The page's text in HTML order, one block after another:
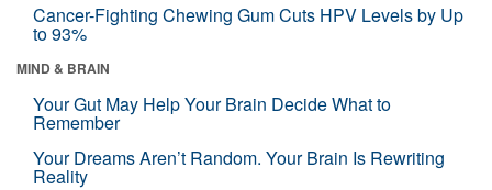
Cancer-Fighting Chewing Gum Cuts HPV Levels by Up
to 93%
MIND & BRAIN
Your Gut May Help Your Brain Decide What to
Remember
Your Dreams Aren’t Random. Your Brain Is Rewriting
Reality